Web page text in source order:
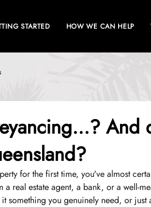
STARTED HOW WE CAN HELP
And
for the first time, you've almost
real estate agent, a bank, or a well-
something you genuinely need, or just